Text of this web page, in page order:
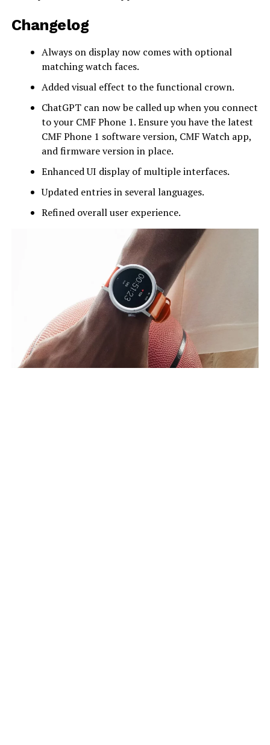
Changelog
Always on display now comes with optional
matching watch faces.
Added visual effect to the functional crown.
ChatGPT can now be called up when you connect
to your CMF Phone 1. Ensure you have the latest
CMF Phone 1 software version, CMF Watch app,
and firmware version in place.
Enhanced UI display of multiple interfaces.
Updated entries in several languages.
Refined overall user experience.